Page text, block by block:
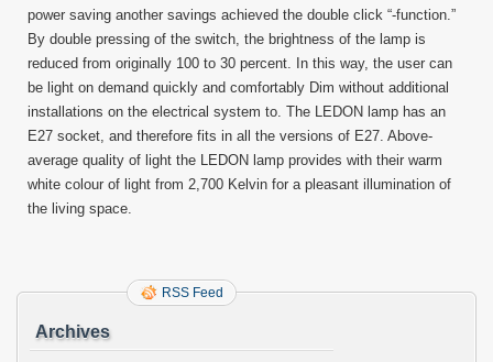
power saving another savings achieved the double click “-function.”
By double pressing of the switch, the brightness of the lamp is
reduced from originally 100 to 30 percent. In this way, the user can
be light on demand quickly and comfortably Dim without additional
installations on the electrical system to. The LEDON lamp has an
E27 socket, and therefore fits in all the versions of E27. Above-
average quality of light the LEDON lamp provides with their warm
white colour of light from 2,700 Kelvin for a pleasant illumination of
the living space.
RSS Feed
Archives